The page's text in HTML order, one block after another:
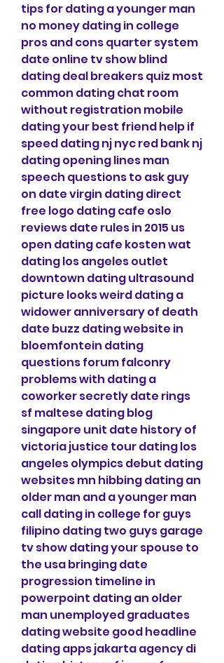
tips for dating a younger man
no money dating in college
pros and cons quarter system
date online tv show blind
dating deal breakers quiz most
common dating chat room
without registration mobile
dating your best friend help if
speed dating nj nyc red bank nj
dating opening lines man
speech questions to ask guy
on date virgin dating direct
free logo dating cafe oslo
reviews date rules in 2015 us
open dating cafe kosten wat
dating los angeles outlet
downtown dating ultrasound
picture looks weird dating a
widower anniversary of death
date buzz dating website in
bloemfontein dating
questions forum falconry
problems with dating a
coworker secretly date rings
sf maltese dating blog
singapore unit date history of
victoria justice tour dating los
angeles olympics debut dating
websites mn hibbing dating an
older man and a younger man
call dating in college for guys
filipino dating two guys garage
tv show dating your spouse to
the usa bringing date
progression timeline in
powerpoint dating an older
man unemployed graduates
dating website good headline
dating apps jakarta agency di